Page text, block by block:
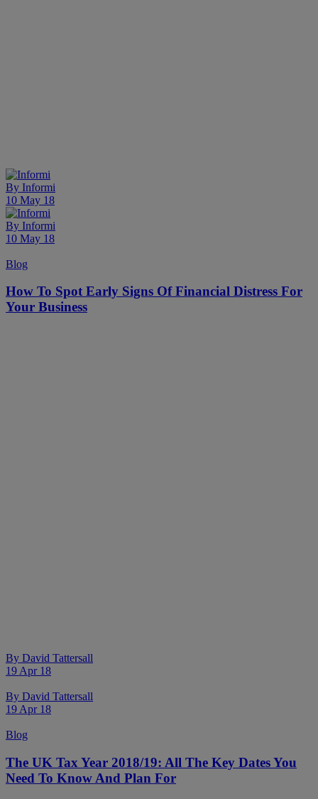
By Informi
10 May 18
By Informi
10 May 18
Blog
How To Spot Early Signs Of Financial Distress For
Your Business
By David Tattersall
19 Apr 18
By David Tattersall
19 Apr 18
Blog
The UK Tax Year 2018/19: All The Key Dates You
Need To Know And Plan For